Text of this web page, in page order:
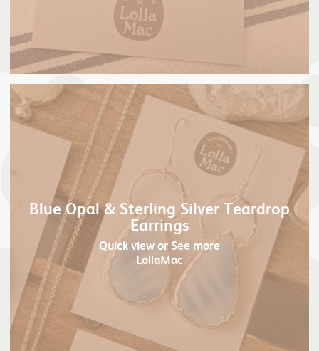
Blue Opal & Sterling Silver Teardrop
Earrings
Quick viewor See more
LollaMac